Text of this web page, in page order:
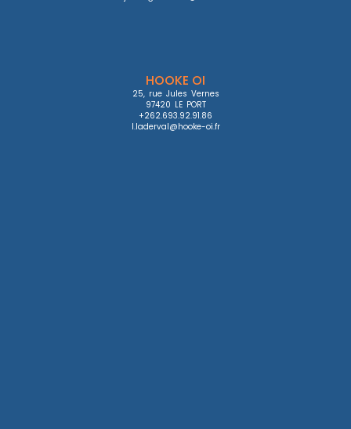
HOOKE OI
25, rue Jules Vernes
97420 LE PORT
+262.693.92.91.86
l.laderval@hooke-oi.fr